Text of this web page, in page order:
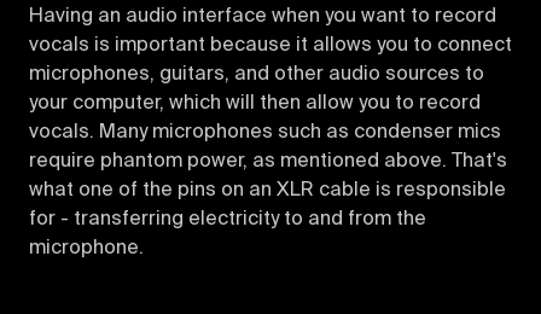
Having an audio interface when you want to record
vocals is important because it allows you to connect
microphones, guitars, and other audio sources to
your computer, which will then allow you to record
vocals. Many microphones such as condenser mics
require phantom power, as mentioned above. That's
what one of the pins on an XLR cable is responsible
for - transferring electricity to and from the
microphone.